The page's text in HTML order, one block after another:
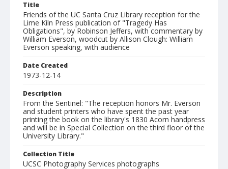
Title
Friends of the UC Santa Cruz Library reception for the
Lime Kiln Press publication of "Tragedy Has
Obligations", by Robinson Jeffers, with commentary by
William Everson, woodcut by Allison Clough: William
Everson speaking, with audience
Date Created
1973-12-14
Description
From the Sentinel: "The reception honors Mr. Everson
and student printers who have spent the past year
printing the book on the library's 1830 Acorn handpress
and will be in Special Collection on the third floor of the
University Library."
Collection Title
UCSC Photography Services photographs